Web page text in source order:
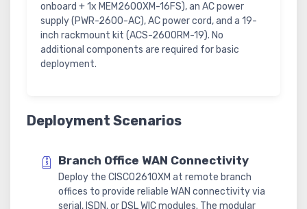
onboard + 1x MEM2600XM-16FS), an AC power
supply (PWR-2600-AC), AC power cord, and a 19-
inch rackmount kit (ACS-2600RM-19). No
additional components are required for basic
deployment.
Deployment Scenarios
Branch Office WAN Connectivity
Deploy the CISCO2610XM at remote branch
offices to provide reliable WAN connectivity via
serial, ISDN, or DSL WIC modules. The modular